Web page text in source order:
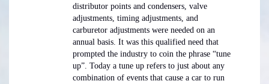
distributor points and condensers, valve
adjustments, timing adjustments, and
carburetor adjustments were needed on an
annual basis. It was this qualified need that
prompted the industry to coin the phrase “tune
up”. Today a tune up refers to just about any
combination of events that cause a car to run